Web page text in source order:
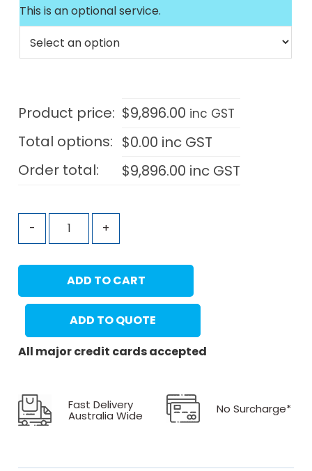
This is an optional service.
Product price: $9,896.00 inc GST
Total options: $0.00 inc GST
Order total:
$9,896.00 inc GST
- +
ADD TO CART
ADD TO QUOTE
All major credit cards accepted
Fast Delivery
Australia Wide No Surcharge*